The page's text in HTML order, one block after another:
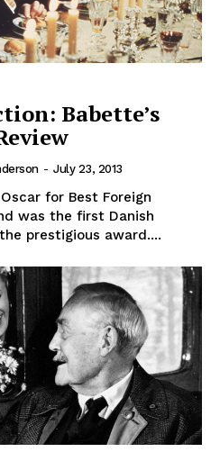
Babette’s
- July 23, 2013
for Best Foreign
was the first Danish
prestigious award....